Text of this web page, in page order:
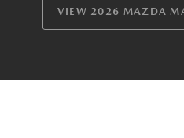
VIEW 2026 MAZDA